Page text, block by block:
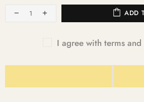
ADD
I agree with terms